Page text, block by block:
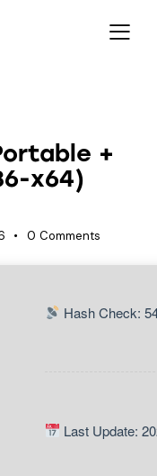
+
x64)
0 Comments
Hash Check:
Last Update: